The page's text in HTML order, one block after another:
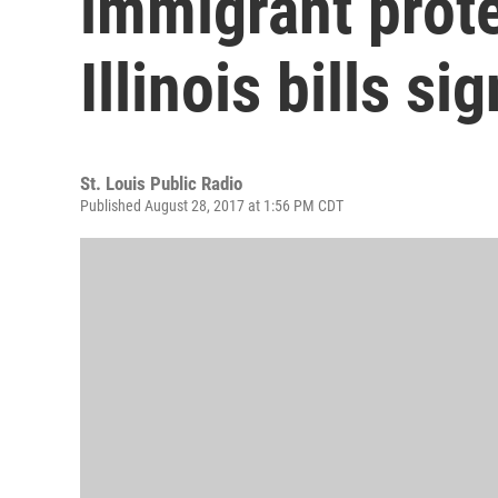
Illinois bills
St. Louis Public Radio
Published August 28, 2017 at 1:56 PM CDT